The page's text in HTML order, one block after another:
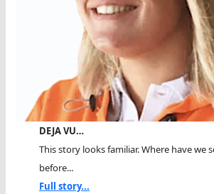
DEJA VU…
This story looks familiar. Where have we
before...
Full story...